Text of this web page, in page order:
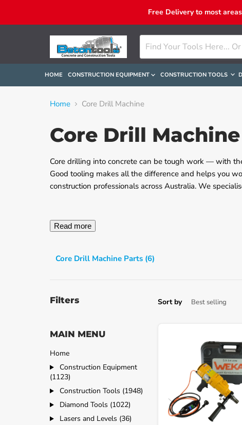
Free Delivery to most
HOME CONSTRUCTION EQUIPMENT CONSTRUCTION TOOLS
Home Core Drill Machine
Core Drill Machine
Core drilling into concrete can be tough work — with
Good tooling makes all the difference and helps you
construction professionals across Australia. We
Read more
Core Drill Machine Parts (6)
Filters
MAIN MENU
Home
Construction Equipment
(1123)
Construction Tools (1948)
Diamond Tools (1022)
Lasers and Levels (36)
Sort by
Diamond
Machine
DK16